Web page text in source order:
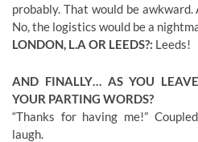
probably. That would be
No, the logistics would be a
LONDON, L.A OR LEEDS?: Leeds!
AND FINALLY… AS YOU
YOUR PARTING WORDS?
“Thanks for having me!”
laugh.